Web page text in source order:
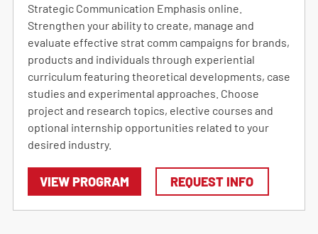
Strategic Communication Emphasis online.
Strengthen your ability to create, manage and
evaluate effective strat comm campaigns for brands,
products and individuals through experiential
curriculum featuring theoretical developments, case
studies and experimental approaches. Choose
project and research topics, elective courses and
optional internship opportunities related to your
desired industry.
VIEW PROGRAM REQUEST INFO